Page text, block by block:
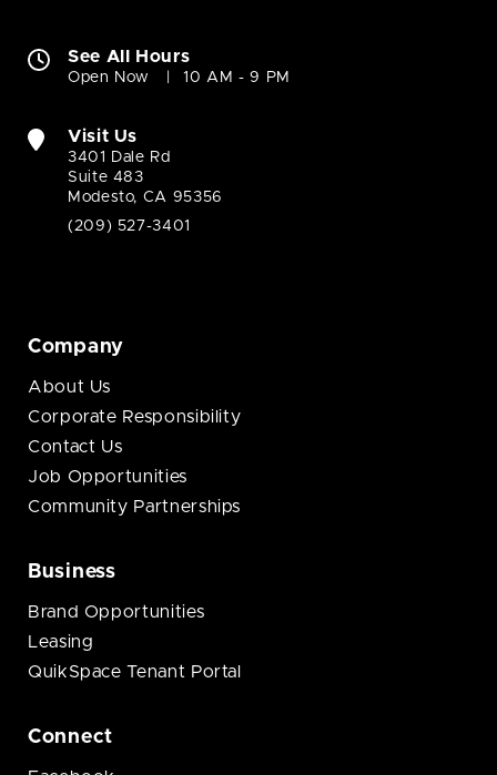
See All Hours
Open Now 10 AM - 9 PM
Visit Us
3401 Dale Rd
Suite 483
Modesto, CA 95356
(209) 527-3401
Company
About Us
Corporate Responsibility
Contact Us
Job Opportunities
Community Partnerships
Business
Brand Opportunities
Leasing
QuikSpace Tenant Portal
Connect